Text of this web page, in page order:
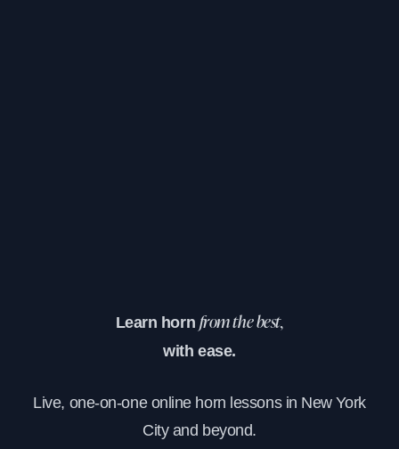
Learn horn from the best,
with ease.
Live, one-on-one online horn lessons in New York
City and beyond.